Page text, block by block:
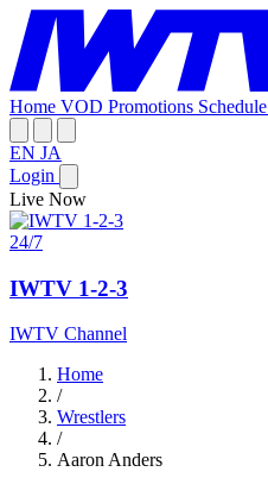
Home VOD Promotions Schedule
EN JA
Login
Live Now
24/7
IWTV 1-2-3
IWTV Channel
Home
/
Wrestlers
/
Aaron Anders